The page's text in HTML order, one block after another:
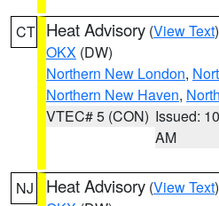
CT Heat Advisory (View Text
OKX (DW)
Northern New London,
Northern New Haven,
VTEC# 5 (CON) Issued:
AM
NJ Heat Advisory (View Text